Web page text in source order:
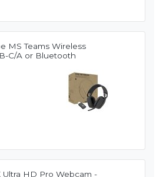
MS Teams Wireless
C/A or Bluetooth
HD Pro Webcam -